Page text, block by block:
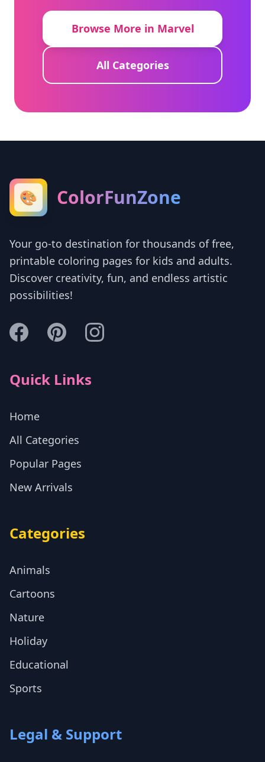
Browse More in Marvel
All Categories
🎨 ColorFunZone
Your go-to destination for thousands of free,
printable coloring pages for kids and adults.
Discover creativity, fun, and endless artistic
possibilities!
Quick Links
Home
All Categories
Popular Pages
New Arrivals
Categories
Animals
Cartoons
Nature
Holiday
Educational
Sports
Legal & Support